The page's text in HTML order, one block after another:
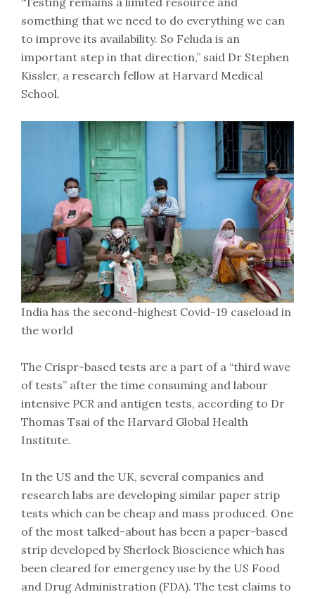
something that we need to do everything we can
to improve its availability. So Feluda is an
important step in that direction,” said Dr Stephen
Kissler, a research fellow at Harvard Medical
School.
India has the second-highest Covid-19 caseload in
the world
The Crispr-based tests are a part of a “third wave
of tests” after the time consuming and labour
intensive PCR and antigen tests, according to Dr
Thomas Tsai of the Harvard Global Health
Institute.
In the US and the UK, several companies and
research labs are developing similar paper strip
tests which can be cheap and mass produced. One
of the most talked-about has been a paper-based
strip developed by Sherlock Bioscience which has
been cleared for emergency use by the US Food
and Drug Administration (FDA). The test claims to